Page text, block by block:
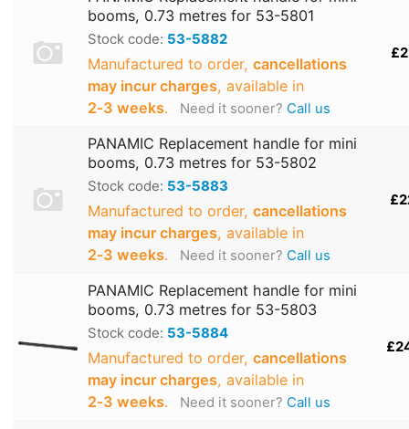
booms, 0.73 metres for 53-5801
Stock code: 53-5882
Manufactured to order, cancellations
may incur charges, available in
2‑3 weeks. Need it sooner? Call us
PANAMIC Replacement handle for mini
booms, 0.73 metres for 53-5802
Stock code: 53-5883
Manufactured to order, cancellations
may incur charges, available in
2‑3 weeks. Need it sooner? Call us
PANAMIC Replacement handle for mini
booms, 0.73 metres for 53-5803
Stock code: 53-5884
Manufactured to order, cancellations
may incur charges, available in
2‑3 weeks. Need it sooner? Call us